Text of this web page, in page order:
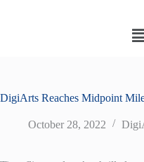
DigiArts Reaches Midpoint
October 28, 2022